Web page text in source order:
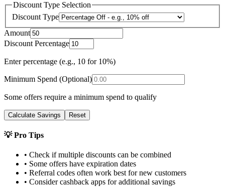
Discount Type Selection
Discount Type
Amount
Discount Percentage
Enter percentage (e.g., 10 for 10%)
Minimum Spend (Optional)
Some offers require a minimum spend to qualify
Calculate Savings Reset
💡 Pro Tips
• Check if multiple discounts can be combined
• Some offers have expiration dates
• Referral codes often work best for new customers
• Consider cashback apps for additional savings